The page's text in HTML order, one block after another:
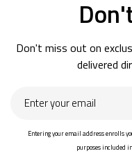
Don't miss out on
delivered
your
Entering your email address enrolls
purposes included